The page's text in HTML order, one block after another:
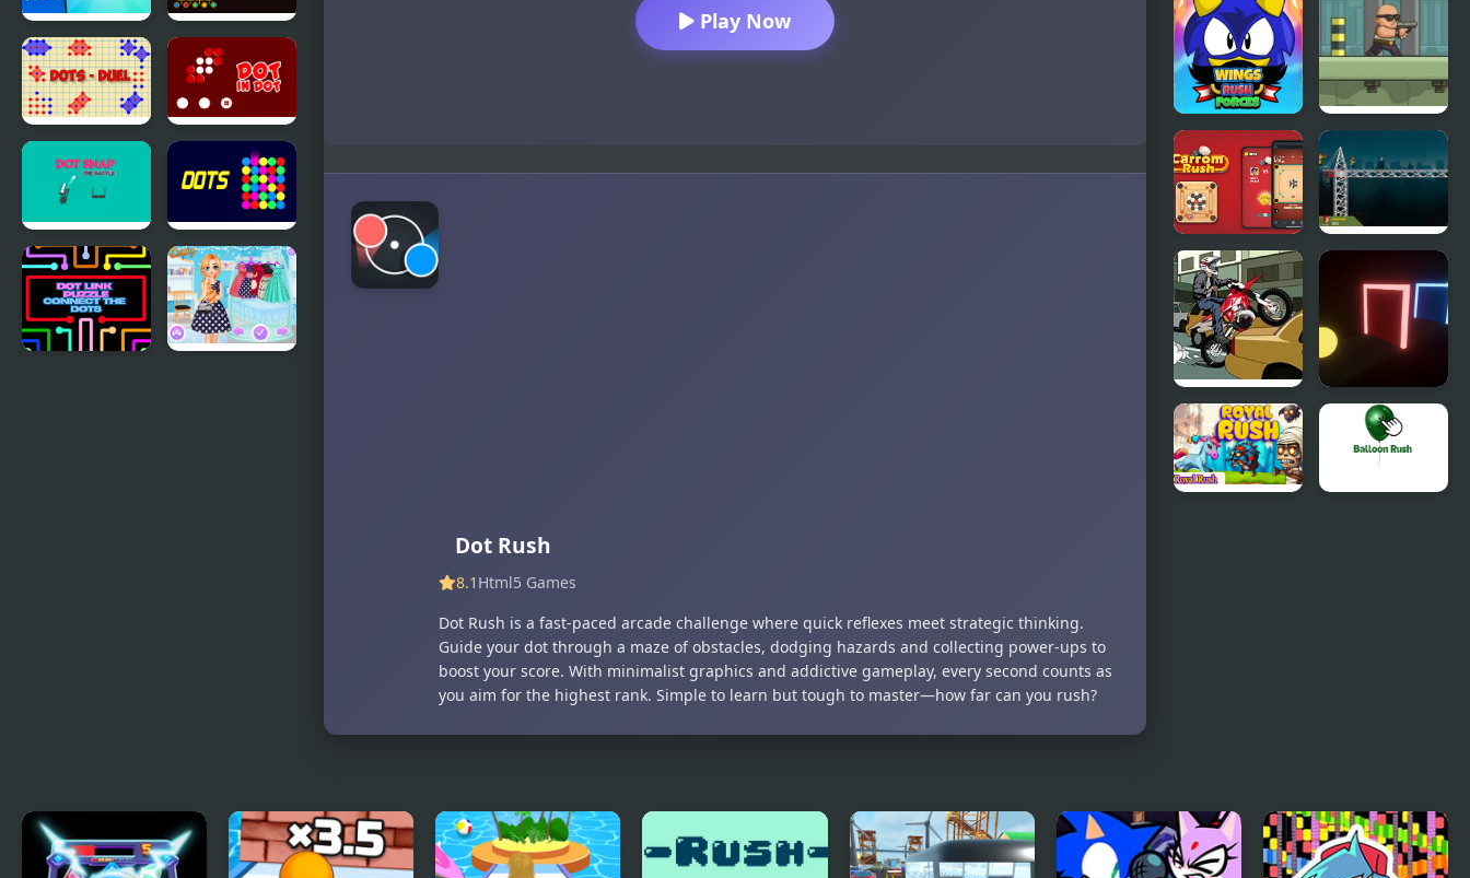
Connect
Dots - 20
Match Dots
Dots in Dots
Dot Snap
Battle
Dots -
Challenge
Play Now
Dot Rush
8.1 Html5 Games
Dot Rush is a fast-paced arcade challenge where quick reflexes meet strategic thinking.
Guide your dot through a maze of obstacles, dodging hazards and collecting power-ups to
boost your score. With minimalist graphics and addictive gameplay, every second counts as
you aim for the highest rank. Simple to learn but tough to master—how far can you rush?
Racer
Rush
Wings Rush
Forces
Anti
Terrorist
Rush 2
Carrom
Rush
Rush Hour
Motocross
Color Rush